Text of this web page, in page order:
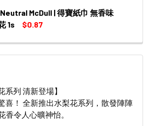
OF TEMPO HANKY BLUEBELL
QUANTITY OF TEMPO HANKY
Neutral McDull | 得寶紙巾 無香味
1s
$0.87
OF TEMPO HANKY NEUTRAL
QUANTITY OF TEMPO HANKY
系列 清新登場】
喜！ 全新推出水梨花系列，散發陣陣
香令人心曠神怡。